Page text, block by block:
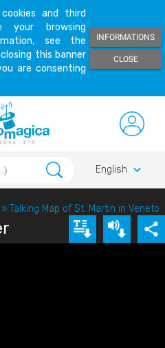
and third
your browsing
see the
this banner
are consenting
INFORMATIONS
CLOSE
English keyboard_arrow_down
» Talking Map of St. Martin in Veneto